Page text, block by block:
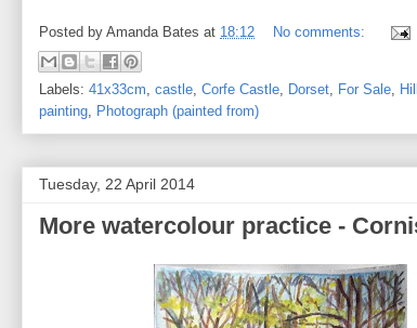
Posted by Amanda Bates at 18:12 No comments:
Labels: 41x33cm castle Corfe Castle Dorset For Sale Hill
painting
Photograph (painted from)
Tuesday, 22 April 2014
More watercolour practice -